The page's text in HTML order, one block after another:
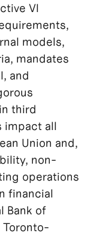
VI
models,
mandates
and
third
impact all
Union and,
non-
operations
financial
Bank of
Toronto-